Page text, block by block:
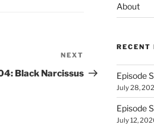
Post
NEXT
Black Narcissus
About
RECENT
Episode
July 28,
Episode
July 12,